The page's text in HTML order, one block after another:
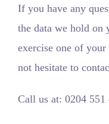
If you have any
the data we hold
exercise one of
not hesitate to
Call us at: 0204 551